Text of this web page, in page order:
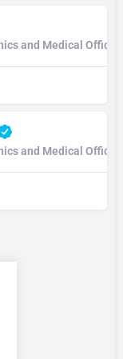
and Medical
and Medical